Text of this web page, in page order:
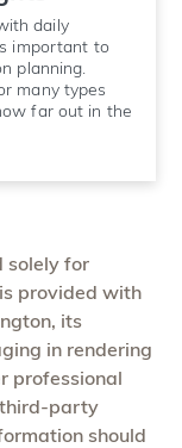
daily
important to
planning.
many types
far out in the
solely for
provided with
its
in rendering
professional
third-party
should